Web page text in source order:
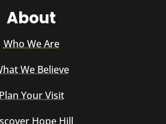
About
Who We Are
We Believe
Your Visit
Hope Hill